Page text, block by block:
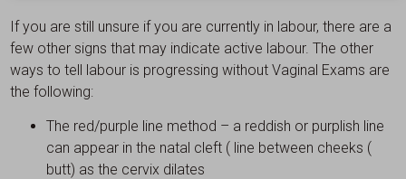
If you are still unsure if you are currently in labour, there are a
few other signs that may indicate active labour. The other
ways to tell labour is progressing without Vaginal Exams are
the following:
The red/purple line method – a reddish or purplish line
can appear in the natal cleft ( line between cheeks (
butt) as the cervix dilates